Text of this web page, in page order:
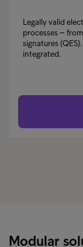
Legally valid
processes –
signatures
integrated.
Modular